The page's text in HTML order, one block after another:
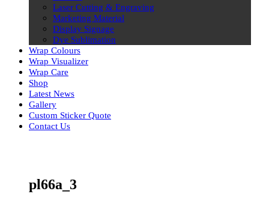
Laser Cutting & Engraving
Marketing Material
Display Signage
Dye Sublimation
Wrap Colours
Wrap Visualizer
Wrap Care
Shop
Latest News
Gallery
Custom Sticker Quote
Contact Us
pl66a_3